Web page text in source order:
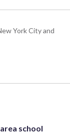
York City and
school